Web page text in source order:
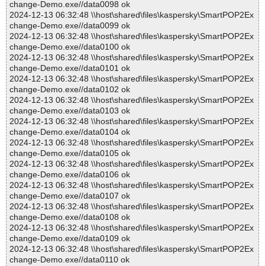
change-Demo.exe//data0098 ok
2024-12-13 06:32:48 \\host\shared\files\kaspersky\SmartPOP2Ex
change-Demo.exe//data0099 ok
2024-12-13 06:32:48 \\host\shared\files\kaspersky\SmartPOP2Ex
change-Demo.exe//data0100 ok
2024-12-13 06:32:48 \\host\shared\files\kaspersky\SmartPOP2Ex
change-Demo.exe//data0101 ok
2024-12-13 06:32:48 \\host\shared\files\kaspersky\SmartPOP2Ex
change-Demo.exe//data0102 ok
2024-12-13 06:32:48 \\host\shared\files\kaspersky\SmartPOP2Ex
change-Demo.exe//data0103 ok
2024-12-13 06:32:48 \\host\shared\files\kaspersky\SmartPOP2Ex
change-Demo.exe//data0104 ok
2024-12-13 06:32:48 \\host\shared\files\kaspersky\SmartPOP2Ex
change-Demo.exe//data0105 ok
2024-12-13 06:32:48 \\host\shared\files\kaspersky\SmartPOP2Ex
change-Demo.exe//data0106 ok
2024-12-13 06:32:48 \\host\shared\files\kaspersky\SmartPOP2Ex
change-Demo.exe//data0107 ok
2024-12-13 06:32:48 \\host\shared\files\kaspersky\SmartPOP2Ex
change-Demo.exe//data0108 ok
2024-12-13 06:32:48 \\host\shared\files\kaspersky\SmartPOP2Ex
change-Demo.exe//data0109 ok
2024-12-13 06:32:48 \\host\shared\files\kaspersky\SmartPOP2Ex
change-Demo.exe//data0110 ok